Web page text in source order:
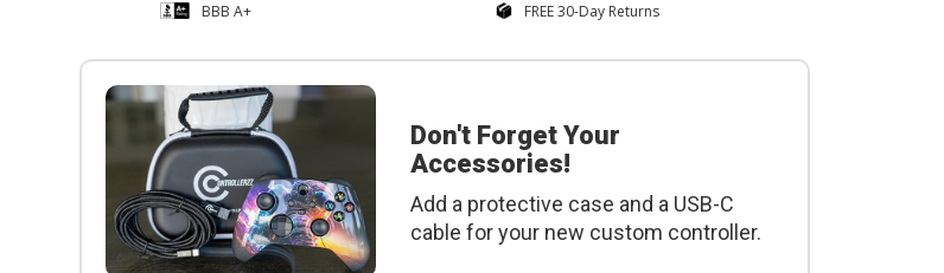
BBB A+
FREE 30-Day Returns
Don't Forget Your
Accessories!
Add a protective case and a USB-C
cable for your new custom controller.